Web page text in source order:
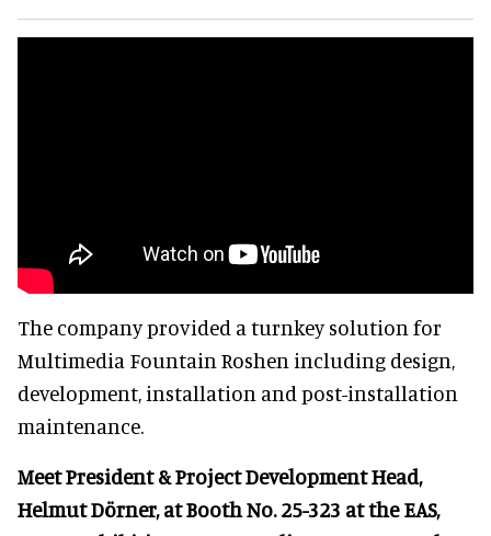
The company provided a turnkey solution for
Multimedia Fountain Roshen including design,
development, installation and post-installation
maintenance.
Meet President & Project Development Head,
Helmut Dörner, at Booth No. 25-323 at the EAS,